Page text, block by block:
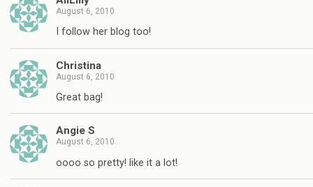
August 6, 2010
I follow her blog too!
Christina
August 6, 2010
Great bag!
Angie S
August 6, 2010
oooo so pretty! like it a lot!